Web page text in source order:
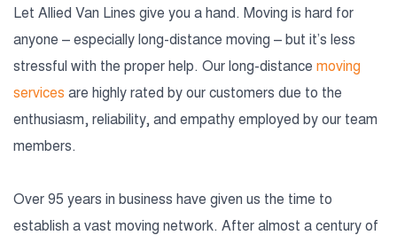
Let Allied Van Lines give you a hand. Moving is hard for
anyone – especially long-distance moving – but it’s less
stressful with the proper help. Our long-distance moving
services are highly rated by our customers due to the
enthusiasm, reliability, and empathy employed by our team
members.
Over 95 years in business have given us the time to
establish a vast moving network. After almost a century of